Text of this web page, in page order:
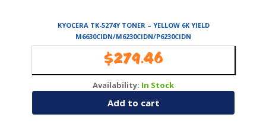
KYOCERA TK-5274Y TONER – YELLOW 6K YIELD
M6630CIDN/M6230CIDN/P6230CIDN
$279.46
Availability: In Stock
Add to cart